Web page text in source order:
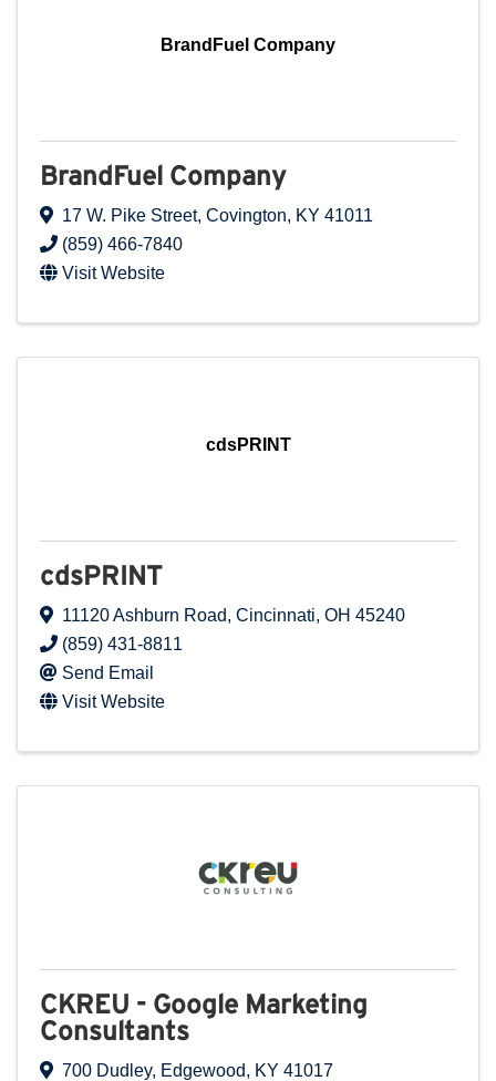
BrandFuel Company
BrandFuel Company
17 W. Pike Street, Covington, KY 41011
(859) 466-7840
Visit Website
cdsPRINT
cdsPRINT
11120 Ashburn Road, Cincinnati, OH 45240
(859) 431-8811
Send Email
Visit Website
CKREU - Google Marketing
Consultants
700 Dudley, Edgewood, KY 41017